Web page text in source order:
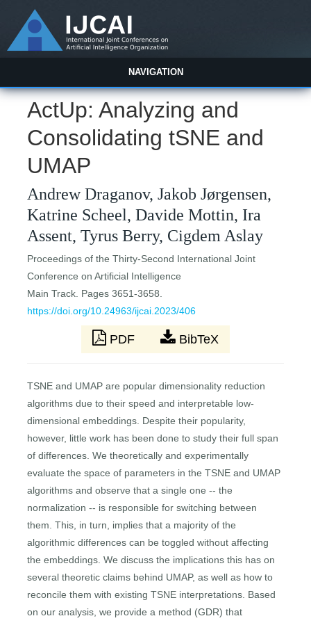
NAVIGATION
ActUp: Analyzing and
Consolidating tSNE and
UMAP
Andrew Draganov, Jakob Jørgensen,
Katrine Scheel, Davide Mottin, Ira
Assent, Tyrus Berry, Cigdem Aslay
Proceedings of the Thirty-Second International Joint
Conference on Artificial Intelligence
Main Track. Pages 3651-3658.
https://doi.org/10.24963/ijcai.2023/406
PDF BibTeX
TSNE and UMAP are popular dimensionality reduction
algorithms due to their speed and interpretable low-
dimensional embeddings. Despite their popularity,
however, little work has been done to study their full span
of differences. We theoretically and experimentally
evaluate the space of parameters in the TSNE and UMAP
algorithms and observe that a single one -- the
normalization -- is responsible for switching between
them. This, in turn, implies that a majority of the
algorithmic differences can be toggled without affecting
the embeddings. We discuss the implications this has on
several theoretic claims behind UMAP, as well as how to
reconcile them with existing TSNE interpretations. Based
on our analysis, we provide a method (GDR) that